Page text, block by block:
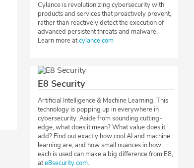
Cylance is revolutionizing cybersecurity with
products and services that proactively prevent,
rather than reactively detect the execution of
advanced persistent threats and malware.
Learn more atcylance.com
E8 Security
Artificial Intelligence & Machine Learning. This
technology is popping up in everywhere in
cybersecurity. Aside from sounding cutting-
edge, what does it mean? What value does it
add? Find out exactly how cool AI and machine
learning are, and how small nuances in how
each is used can make a big difference from E8,
ate8security.com.